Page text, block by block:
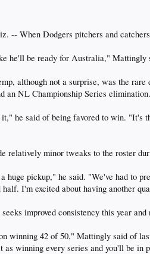
-- When Dodgers pitchers and
he'll be ready for Australia," Mattingly
although not a surprise, was the
an NL Championship Series elimination.
he said of being favored to win. "It's
relatively minor tweaks to the roster
huge pickup," he said. "We've had to
I'm excited about having another
improved consistency this year
winning 42 of 50," Mattingly said of
as winning every series and you'll be in